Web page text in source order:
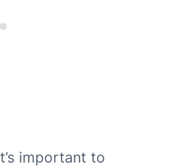
important to